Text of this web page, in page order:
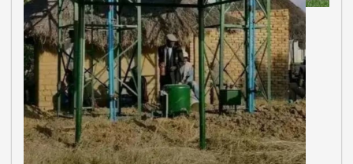
COMPANY
About Savemari
Blog
Site Map